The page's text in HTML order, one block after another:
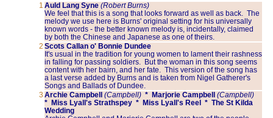
1 Auld Lang Syne (Robert Burns)
We feel that this is a song that looks forward as well as back. The
melody we use here is Burns' original setting for his universally
known words - the better known melody is, incidentally, claimed
by both the Chinese and Japanese as one of theirs.
2 Scots Callan o' Bonnie Dundee
It's usual in the tradition for young women to lament their rashness
in falling for passing soldiers. But the woman in this song seems
content with her bairn, and her fate. This version of the song has
a last verse added by Burns and is taken from Nigel Gatherer's
Songs and Ballads of Dundee.
3 Archie Campbell(Campbell) * Marjorie Campbell (Campbell)
* Miss Lyall's Strathspey * Miss Lyall's Reel * The St Kilda
Wedding